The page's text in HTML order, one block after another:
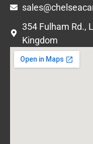
354 Fulham Rd.,
Kingdom